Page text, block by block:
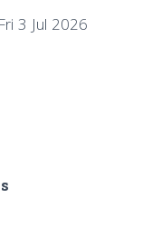
Fri 3 Jul 2026